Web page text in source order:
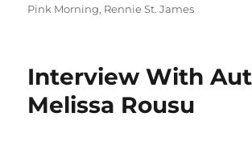
on
Pink Morning, Rennie St. James
Interview With
Melissa Rousu